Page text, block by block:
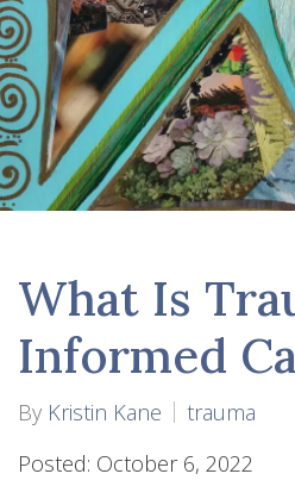
What Is
Informed
By Kristin Kane
trauma
Posted: October 6, 2022